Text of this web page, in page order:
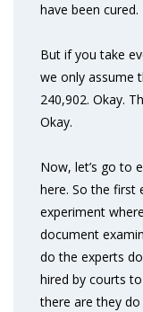
have been cured.
But if you take
we only assume
240,902. Okay.
Okay.
Now, let’s go to
here. So the first
experiment
document
do the experts
hired by courts
there are they